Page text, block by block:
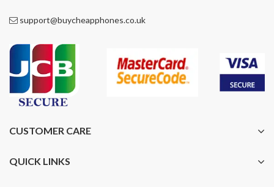
support@buycheapphones.co.uk
CUSTOMER CARE
QUICK LINKS